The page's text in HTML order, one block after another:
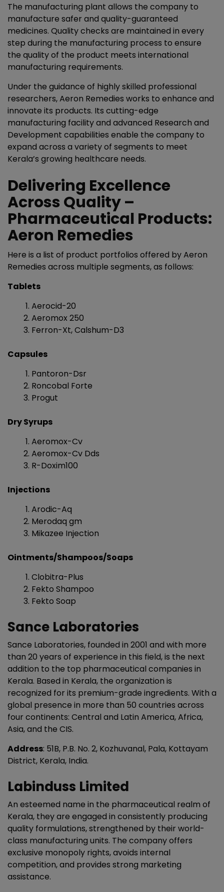
The manufacturing plant allows the company to
manufacture safer and quality-guaranteed
medicines. Quality checks are maintained in every
step during the manufacturing process to ensure
the quality of the product meets international
manufacturing requirements.
Under the guidance of highly skilled professional
researchers, Aeron Remedies works to enhance and
innovate its products. Its cutting-edge
manufacturing facility and advanced Research and
Development capabilities enable the company to
expand across a variety of segments to meet
Kerala’s growing healthcare needs.
Delivering Excellence
Across Quality –
Pharmaceutical Products:
Aeron Remedies
Here is a list of product portfolios offered by Aeron
Remedies across multiple segments, as follows:
Tablets
Aerocid-20
Aeromox 250
Ferron-Xt, Calshum-D3
Capsules
Pantoron-Dsr
Roncobal Forte
Progut
Dry Syrups
Aeromox-Cv
Aeromox-Cv Dds
R-Doxim100
Injections
Arodic-Aq
Merodaq gm
Mikazee Injection
Ointments/Shampoos/Soaps
Clobitra-Plus
Fekto Shampoo
Fekto Soap
Sance Laboratories
Sance Laboratories, founded in 2001 and with more
than 20 years of experience in this field, is the next
addition to the top pharmaceutical companies in
Kerala. Based in Kerala, the organization is
recognized for its premium-grade ingredients. With a
global presence in more than 50 countries across
four continents: Central and Latin America, Africa,
Asia, and the CIS.
Address: 51B, P.B. No. 2, Kozhuvanal, Pala, Kottayam
District, Kerala, India.
Labinduss Limited
An esteemed name in the pharmaceutical realm of
Kerala, they are engaged in consistently producing
quality formulations, strengthened by their world-
class manufacturing units. The company offers
exclusive monopoly rights, avoids internal
competition, and provides strong marketing
assistance.